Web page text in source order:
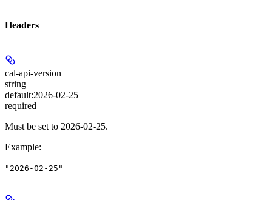
Headers
cal-api-version
string
default:2026-02-25
required
Must be set to 2026-02-25.
Example:
"2026-02-25"